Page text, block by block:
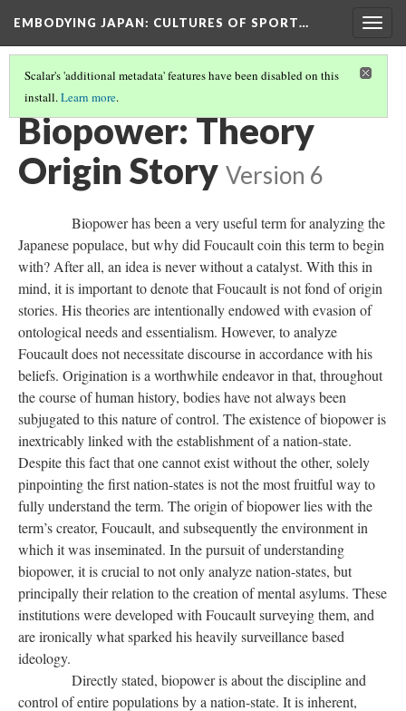
EMBODYING JAPAN: CULTURES OF SPORT…
Scalar's 'additional metadata' features have been disabled on this
install.Learn more.
BIOPOWER HAN(6/12)
Biopower: Theory
Origin Story Version 6
Biopower has been a very useful term for analyzing the
Japanese populace, but why did Foucault coin this term to begin
with? After all, an idea is never without a catalyst. With this in
mind, it is important to denote that Foucault is not fond of origin
stories. His theories are intentionally endowed with evasion of
ontological needs and essentialism. However, to analyze
Foucault does not necessitate discourse in accordance with his
beliefs. Origination is a worthwhile endeavor in that, throughout
the course of human history, bodies have not always been
subjugated to this nature of control. The existence of biopower is
inextricably linked with the establishment of a nation-state.
Despite this fact that one cannot exist without the other, solely
pinpointing the first nation-states is not the most fruitful way to
fully understand the term. The origin of biopower lies with the
term’s creator, Foucault, and subsequently the environment in
which it was inseminated. In the pursuit of understanding
biopower, it is crucial to not only analyze nation-states, but
principally their relation to the creation of mental asylums. These
institutions were developed with Foucault surveying them, and
are ironically what sparked his heavily surveillance based
ideology.
Directly stated, biopower is about the discipline and
control of entire populations by a nation-state. It is inherent,